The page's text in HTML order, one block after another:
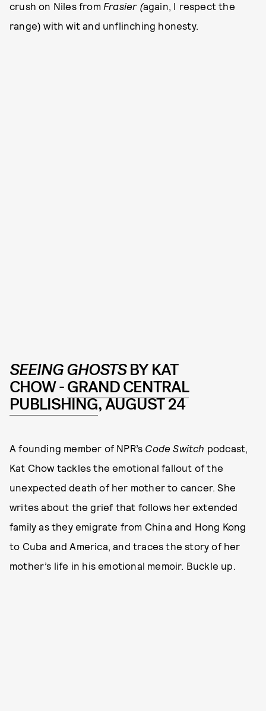
crush on Niles from Frasier (again, I respect the
range) with wit and unflinching honesty.
SEEING GHOSTSBY KAT
CHOW -GRAND CENTRAL
PUBLISHING, AUGUST 24
A founding member of NPR’s Code Switch podcast,
Kat Chow tackles the emotional fallout of the
unexpected death of her mother to cancer. She
writes about the grief that follows her extended
family as they emigrate from China and Hong Kong
to Cuba and America, and traces the story of her
mother’s life in his emotional memoir. Buckle up.